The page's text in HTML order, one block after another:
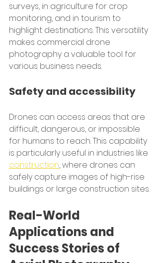
surveys, in agriculture for crop
monitoring, and in tourism to
highlight destinations. This versatility
makes commercial drone
photography a valuable tool for
various business needs.
Safety and accessibility
Drones can access areas that are
difficult, dangerous, or impossible
for humans to reach. This capability
is particularly useful in industries like
construction, where drones can
safely capture images of high-rise
buildings or large construction sites.
Real-World
Applications and
Success Stories of